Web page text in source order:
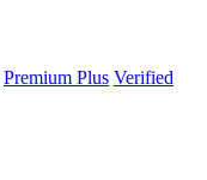
Premium Plus Verified